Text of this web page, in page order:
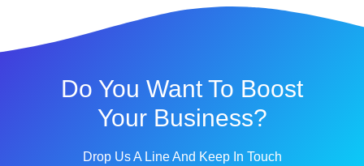
Do You Want To Boost
Your Business?
Drop Us A Line And Keep In Touch